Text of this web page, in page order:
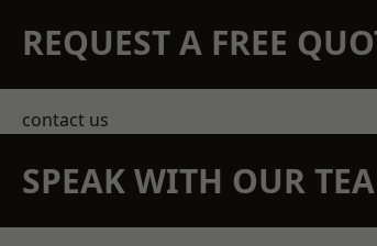
REQUEST A FREE
contact us
SPEAK WITH OUR